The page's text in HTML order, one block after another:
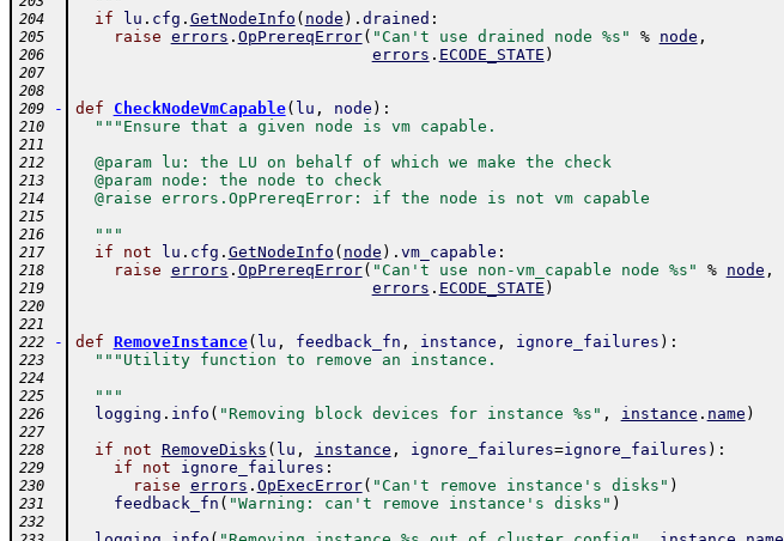
204 if lu . cfg . GetNodeInfo ( node ) . drained :
205 raise errors . OpPrereqError( "Can't use drained node %s" % node ,
206 errors . ECODE_STATE )
207
208
209
- def CheckNodeVmCapable( lu , node ) :
210 """Ensure that a given node is vm capable.
211
212
  @param lu: the LU on behalf of which we make the check
213
  @param node: the node to check
214
  @raise errors.OpPrereqError: if the node is not vm capable
215
216
  """
217 if not lu . cfg . GetNodeInfo ( node ) . vm_capable :
218 raise errors . OpPrereqError( "Can't use non-vm_capable node %s" % node ,
219 errors . ECODE_STATE )
220
221
222
- def RemoveInstance( lu , feedback_fn , instance , ignore_failures ) :
223 """Utility function to remove an instance.
224
225
  """
226 logging . info ( "Removing block devices for instance %s" , instance . name )
227
228
if not RemoveDisks ( lu , instance , ignore_failures=ignore_failures ) :
229 if not ignore_failures :
230 raise errors . OpExecError( "Can't remove instance's disks" )
231 feedback_fn ( "Warning: can't remove instance's disks" )
232